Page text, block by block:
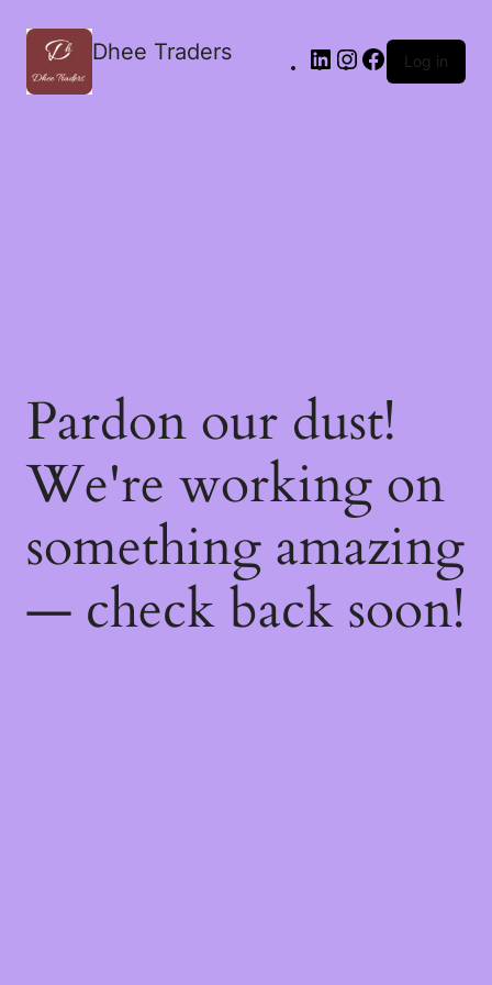
Dhee Traders Log in
Pardon our dust!
We're working on
something amazing
— check back soon!